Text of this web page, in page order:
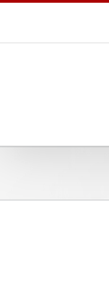
Skip
content